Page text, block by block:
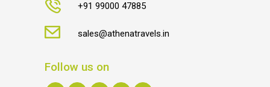
+91 99000 47885
sales@athenatravels.in
Follow us on